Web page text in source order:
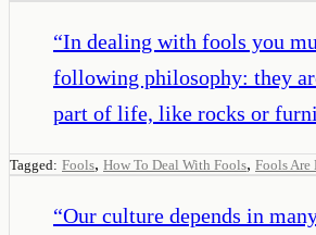
“In dealing with fools you
following philosophy: they
part of life, like rocks or
Tagged: Fools, How To Deal With Fools, Fools Are
“Our culture depends in